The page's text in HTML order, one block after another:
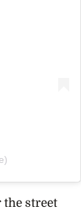
the street